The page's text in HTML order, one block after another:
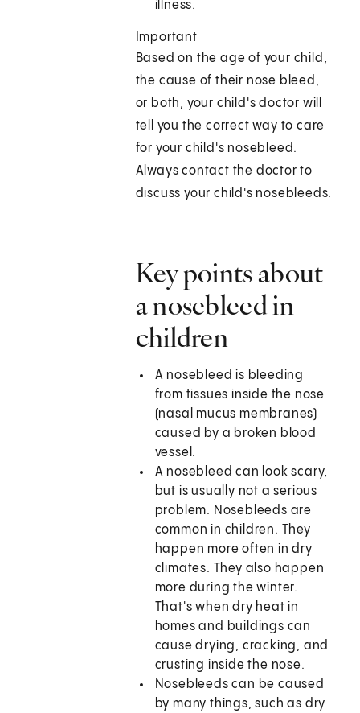
illness.
Important
Based on the age of your child,
the cause of their nose bleed,
or both, your child's doctor will
tell you the correct way to care
for your child's nosebleed.
Always contact the doctor to
discuss your child's nosebleeds.
Key points about
a nosebleed in
children
A nosebleed is bleeding
from tissues inside the nose
(nasal mucus membranes)
caused by a broken blood
vessel.
A nosebleed can look scary,
but is usually not a serious
problem. Nosebleeds are
common in children. They
happen more often in dry
climates. They also happen
more during the winter.
That's when dry heat in
homes and buildings can
cause drying, cracking, and
crusting inside the nose.
Nosebleeds can be caused
by many things, such as dry